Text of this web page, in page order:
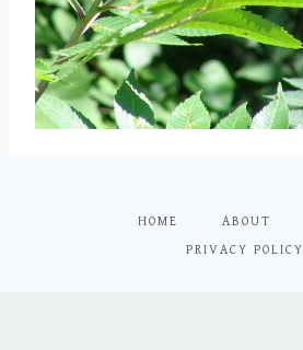
HOME ABOUT
PRIVACY POLICY